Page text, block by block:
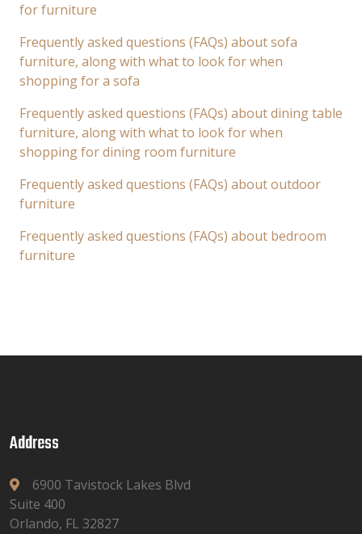
for furniture
Frequently asked questions (FAQs) about sofa
furniture, along with what to look for when
shopping for a sofa
Frequently asked questions (FAQs) about dining table
furniture, along with what to look for when
shopping for dining room furniture
Frequently asked questions (FAQs) about outdoor
furniture
Frequently asked questions (FAQs) about bedroom
furniture
Address
6900 Tavistock Lakes Blvd
Suite 400
Orlando, FL 32827